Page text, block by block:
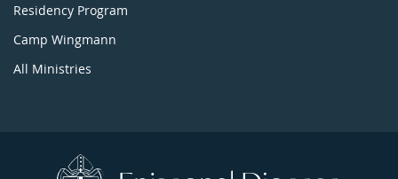
Residency Program
Camp Wingmann
All Ministries